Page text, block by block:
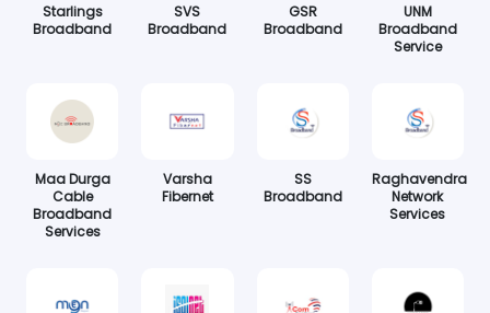
Starlings
Broadband
SVS
Broadband
GSR
Broadband
UNM
Broadband
Service
Maa Durga
Cable
Broadband
Services
Varsha
Fibernet
SS
Broadband
Raghavendra
Network
Services